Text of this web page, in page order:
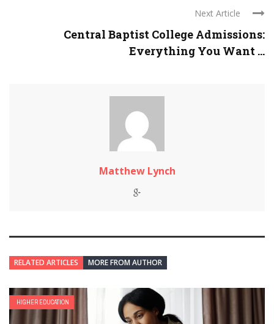
Next Article
Central Baptist College Admissions:
Everything You Want ...
Matthew Lynch
RELATED ARTICLES MORE FROM AUTHOR
HIGHER EDUCATION